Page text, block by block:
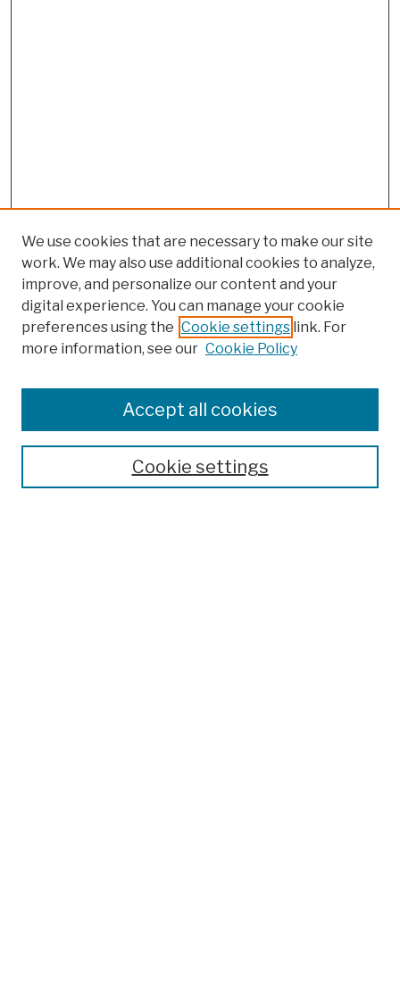
Colleges, Schools, Centers
Publications and Research
Theses, Dissertations, and Capstones
Open Educational Resources
We use cookies that are necessary to make our site
work. We may also use additional cookies to analyze,
improve, and personalize our content and your
digital experience. You can manage your cookie
preferences using the Cookie settings link. For
more information, see our Cookie Policy
Cookie settings
Accept all cookies